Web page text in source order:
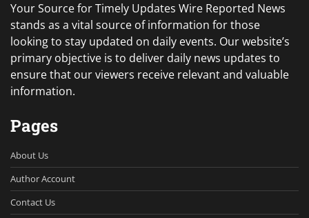
Your Source for Timely Updates Wire Reported News
stands as a vital source of information for those
looking to stay updated on daily events. Our website’s
primary objective is to deliver daily news updates to
ensure that our viewers receive relevant and valuable
information.
Pages
About Us
Author Account
Contact Us